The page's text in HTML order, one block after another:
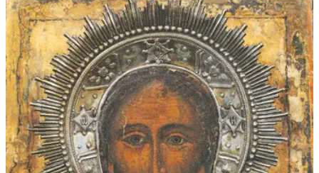
a
p
i
s
m
(
D
e
t